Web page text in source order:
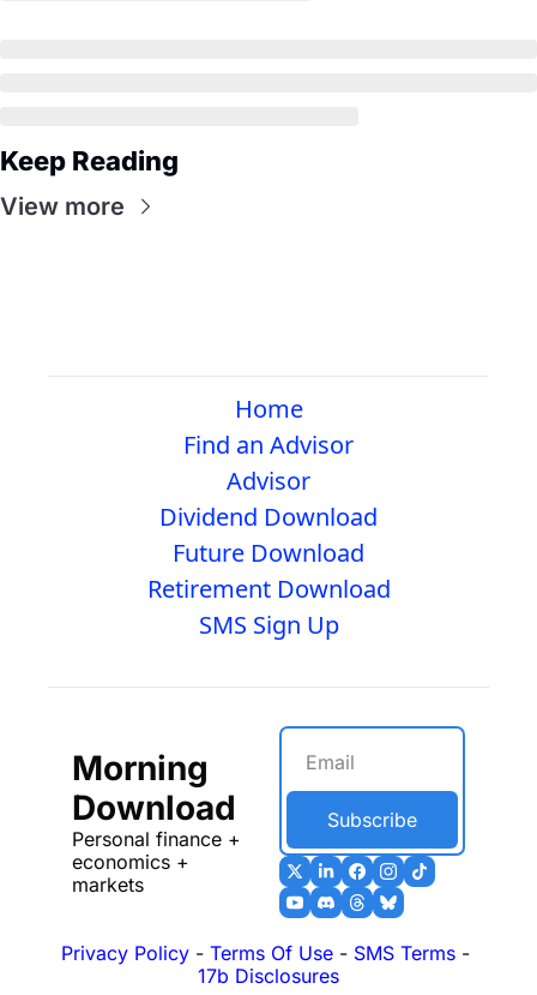
Keep Reading
View more
Home
Find an Advisor
Advisor
Dividend Download
Future Download
Retirement Download
SMS Sign Up
Morning
Download
Personal finance +
economics +
markets
Subscribe
Privacy Policy - Terms Of Use - SMS Terms
17b Disclosures